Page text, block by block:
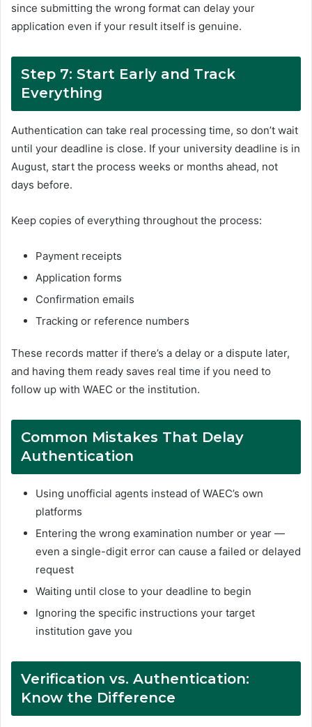
since submitting the wrong format can delay your
application even if your result itself is genuine.
Step 7: Start Early and Track
Everything
Authentication can take real processing time, so don’t wait
until your deadline is close. If your university deadline is in
August, start the process weeks or months ahead, not
days before.
Keep copies of everything throughout the process:
Payment receipts
Application forms
Confirmation emails
Tracking or reference numbers
These records matter if there’s a delay or a dispute later,
and having them ready saves real time if you need to
follow up with WAEC or the institution.
Common Mistakes That Delay
Authentication
Using unofficial agents instead of WAEC’s own
platforms
Entering the wrong examination number or year —
even a single-digit error can cause a failed or delayed
request
Waiting until close to your deadline to begin
Ignoring the specific instructions your target
institution gave you
Verification vs. Authentication:
Know the Difference